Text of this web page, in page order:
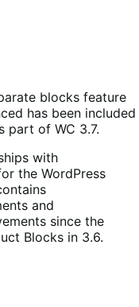
blocks feature
has been included
part of WC 3.7.
with
the WordPress
and
since the
Blocks in 3.6.